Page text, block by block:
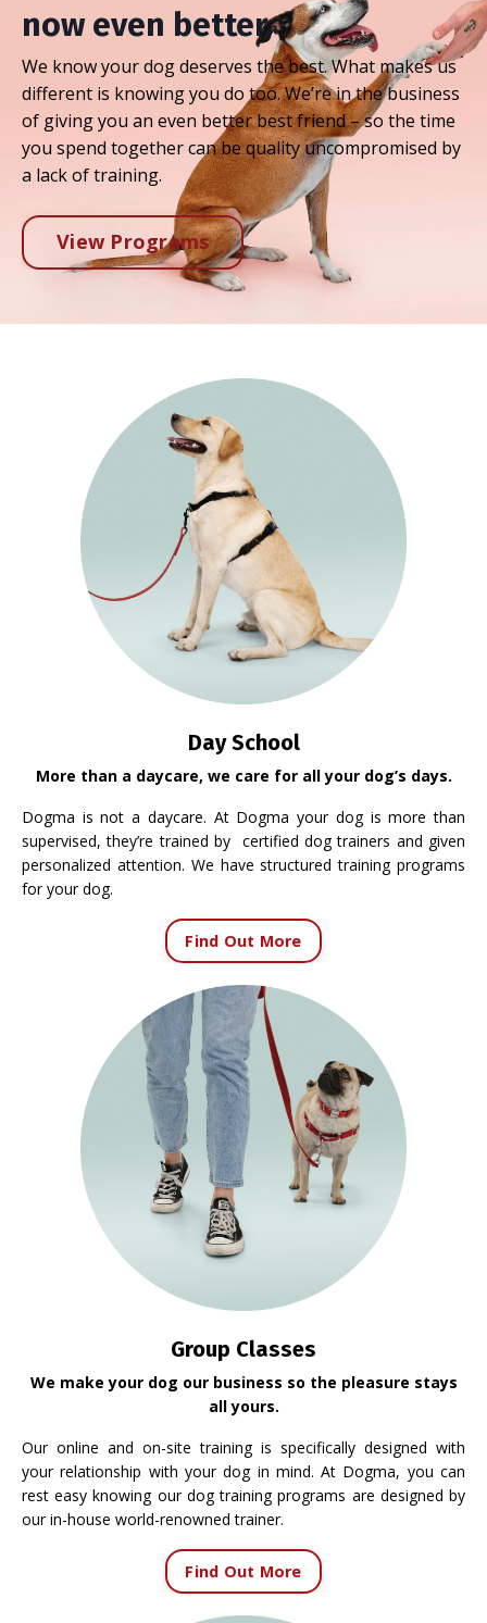
now even better.
We know your dog deserves the best. What makes us
different is knowing you do too. We’re in the business
of giving you an even better best friend – so the time
you spend together can be quality uncompromised by
a lack of training.
View Programs
Day School
More than a daycare, we care for all your dog’s days.
Dogma is not a daycare. At Dogma your dog is more than
supervised, they’re trained by certified dog trainers and given
personalized attention. We have structured training programs
for your dog.
Find Out More
Group Classes
We make your dog our business so the pleasure stays
all yours.
Our online and on-site training is specifically designed with
your relationship with your dog in mind. At Dogma, you can
rest easy knowing our dog training programs are designed by
our in-house world-renowned trainer.
Find Out More